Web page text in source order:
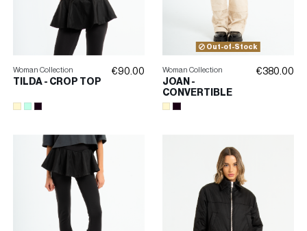
Woman Collection
TILDA - CROP TOP
€90.00
Out-of-Stock
Woman Collection
JOAN -
CONVERTIBLE
JEANS
€380.00